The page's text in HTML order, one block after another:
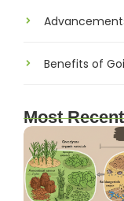
Benefits of
Most